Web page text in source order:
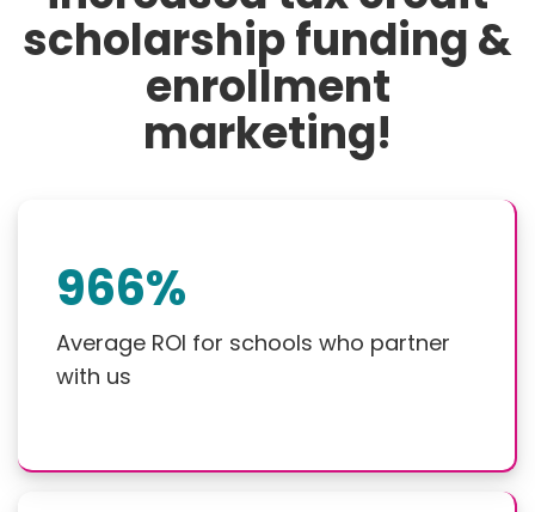
scholarship funding &
enrollment
marketing!
966%
Average ROI for schools who partner
with us